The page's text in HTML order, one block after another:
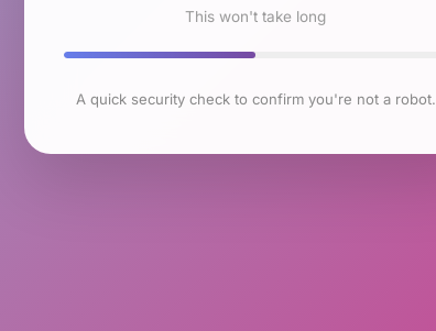
This won't take long
A quick security check to confirm you're not a robot.